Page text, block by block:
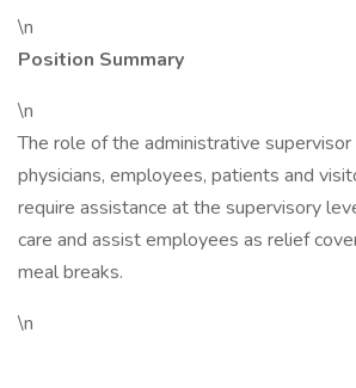
\n
Position Summary
\n
The role of the administrative
physicians, employees, patients and
require assistance at the supervisory
care and assist employees as relief
meal breaks.
\n